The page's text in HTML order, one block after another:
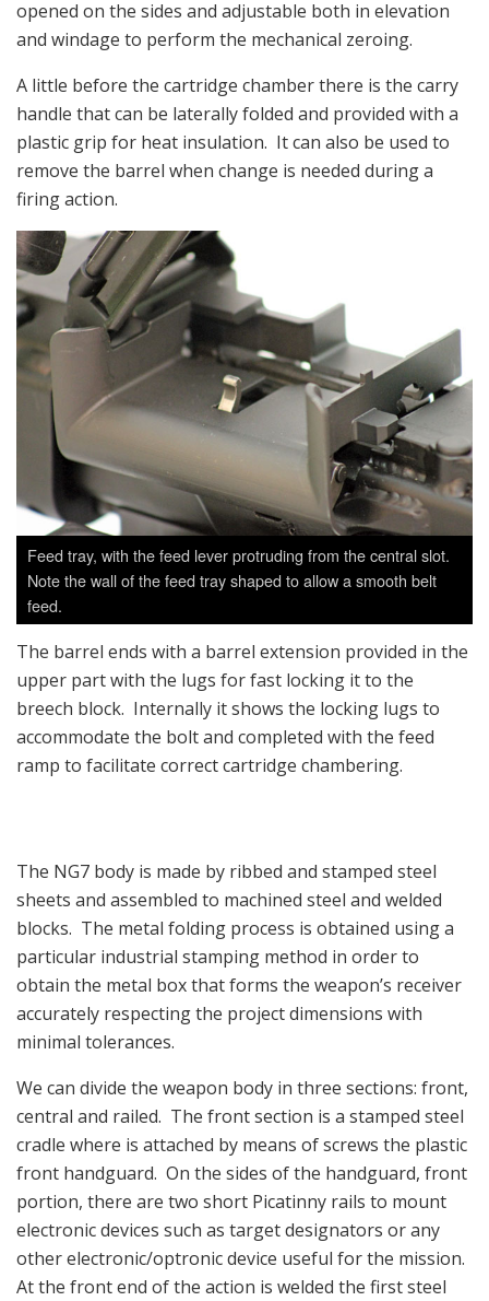
opened on the sides and adjustable both in elevation
and windage to perform the mechanical zeroing.
A little before the cartridge chamber there is the carry
handle that can be laterally folded and provided with a
plastic grip for heat insulation. It can also be used to
remove the barrel when change is needed during a
firing action.
Feed tray, with the feed lever protruding from the central slot.
Note the wall of the feed tray shaped to allow a smooth belt
feed.
The barrel ends with a barrel extension provided in the
upper part with the lugs for fast locking it to the
breech block. Internally it shows the locking lugs to
accommodate the bolt and completed with the feed
ramp to facilitate correct cartridge chambering.
The NG7 body is made by ribbed and stamped steel
sheets and assembled to machined steel and welded
blocks. The metal folding process is obtained using a
particular industrial stamping method in order to
obtain the metal box that forms the weapon’s receiver
accurately respecting the project dimensions with
minimal tolerances.
We can divide the weapon body in three sections: front,
central and railed. The front section is a stamped steel
cradle where is attached by means of screws the plastic
front handguard. On the sides of the handguard, front
portion, there are two short Picatinny rails to mount
electronic devices such as target designators or any
other electronic/optronic device useful for the mission.
At the front end of the action is welded the first steel